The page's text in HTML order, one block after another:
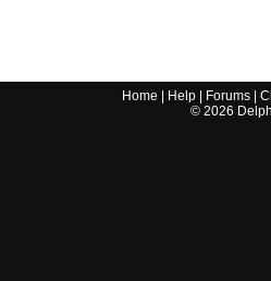
Home Help Forums |
© 2026